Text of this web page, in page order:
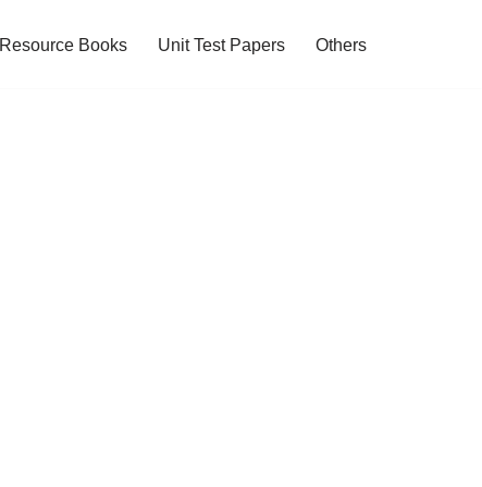
Resource Books Unit Test Papers Others